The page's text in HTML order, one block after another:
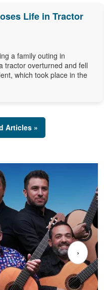
Life in Tractor
a family outing in
tractor overturned and fell
which took place in the
Articles »
›